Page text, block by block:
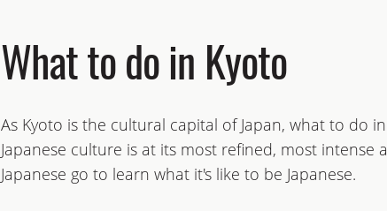
What to do in Kyoto
As Kyoto is the cultural capital of Japan, what to do
Japanese culture is at its most refined, most
Japanese go to learn what it's like to be Japanese.